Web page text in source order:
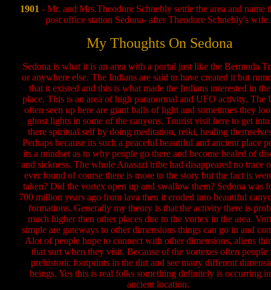
1901 - Mr. and Mrs.Theodore Schnebly settle the area and name
post office station Sedona- after Theodore Schnebly's wife.
My Thoughts On Sedona
Sedona is what it is an area with a portal just like the Bermuda
or anywhere else. The Indians are said to have created it but
that it existed and this is what made the Indians interested in
place. This is an area of high paranormal and UFO activity. The
often seen up here are giant balls of light and sometimes they
ghost lights in some of the canyons. Tourist visit here to get
there spiritual self by doing meditation, reiki, healing
Perhaps because its such a peaceful beautiful and ancient place
its a mindset as to why people go there and become healed of
and sickness. The whole Anasazi tribe had disappeared no trace
ever found of course there is more to the story but the fact is
taken? Did the vortex open up and swallow them? Sedona was
700 million years ago from lava then it eroded into beautiful
formations. Generally my theory is that the activity there is
much higher then other places due to the vortex in the area.
simple are gateways to other dimensions things can go in and
Alot of people hope to connect with other dimensions, aliens
that sort when they visit. Because of the vortexes often people
prehistoric footprints in the dirt and see many different
beings. Yes this is real folks something definitely is occurring
ancient location.